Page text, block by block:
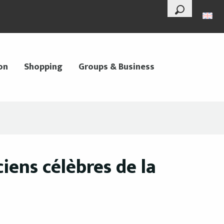
--°
Search
Shopping Groups & Business
célèbres de la